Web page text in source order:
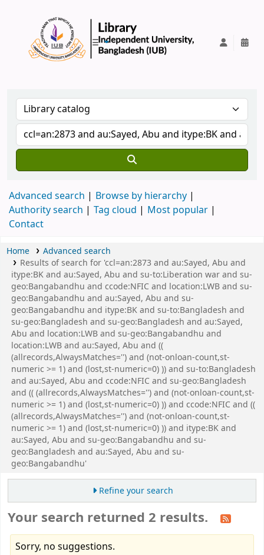
Advanced search
Browse by hierarchy
Authority search
Tag cloud
Most popular
Contact
Home
Advanced search
Results of search for 'ccl=an:2873 and au:Sayed, Abu and
itype:BK and au:Sayed, Abu and su-to:Liberation war and su-
geo:Bangabandhu and ccode:NFIC and location:LWB and su-
geo:Bangabandhu and au:Sayed, Abu and su-
geo:Bangabandhu and itype:BK and su-to:Bangladesh and
su-geo:Bangladesh and su-geo:Bangladesh and au:Sayed,
Abu and location:LWB and su-geo:Bangabandhu and
location:LWB and au:Sayed, Abu and ((
(allrecords,AlwaysMatches='') and (not-onloan-count,st-
numeric >= 1) and (lost,st-numeric=0) )) and su-to:Bangladesh
and au:Sayed, Abu and ccode:NFIC and su-geo:Bangladesh
and (( (allrecords,AlwaysMatches='') and (not-onloan-count,st-
numeric >= 1) and (lost,st-numeric=0) )) and ccode:NFIC and ((
(allrecords,AlwaysMatches='') and (not-onloan-count,st-
numeric >= 1) and (lost,st-numeric=0) )) and itype:BK and
au:Sayed, Abu and su-geo:Bangabandhu and su-
geo:Bangladesh and au:Sayed, Abu and su-
geo:Bangabandhu'
Refine your search
Your search returned 2 results.
Sorry, no suggestions.